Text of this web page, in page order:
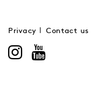
Privacy Contact us